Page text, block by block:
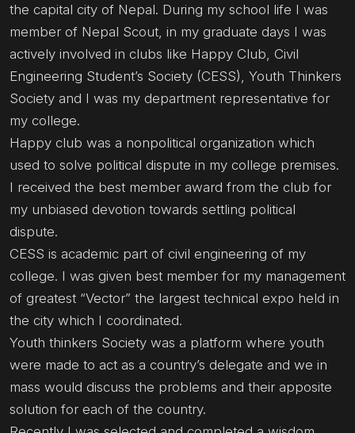
the capital city of Nepal. During my school life I was
member of Nepal Scout, in my graduate days I was
actively involved in clubs like Happy Club, Civil
Engineering Student’s Society (CESS), Youth Thinkers
Society and I was my department representative for
my college.
Happy club was a nonpolitical organization which
used to solve political dispute in my college premises.
I received the best member award from the club for
my unbiased devotion towards settling political
dispute.
CESS is academic part of civil engineering of my
college. I was given best member for my management
of greatest “Vector” the largest technical expo held in
the city which I coordinated.
Youth thinkers Society was a platform where youth
were made to act as a country’s delegate and we in
mass would discuss the problems and their apposite
solution for each of the country.